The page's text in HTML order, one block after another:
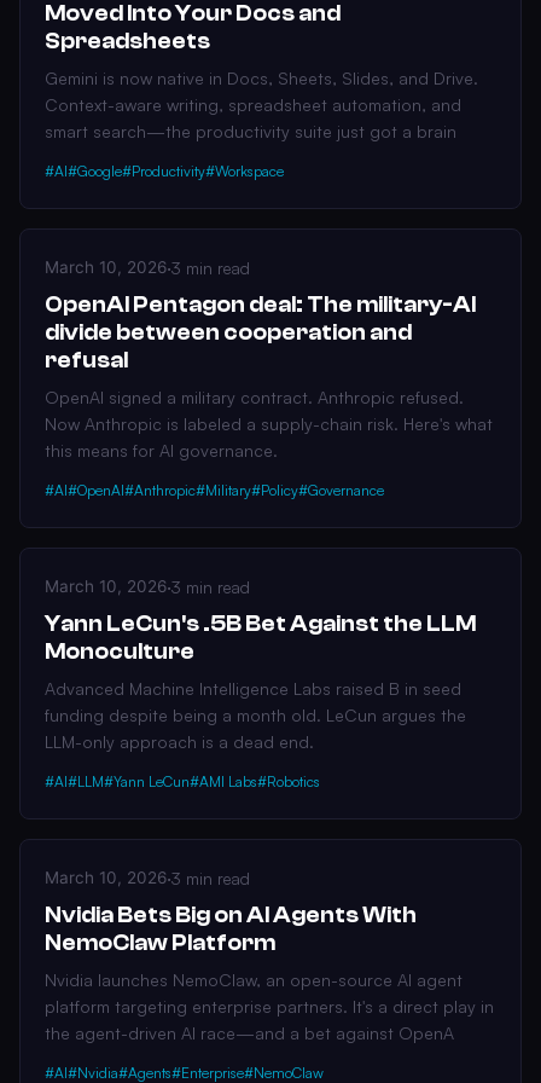
Moved Into Your Docs and
Spreadsheets
Gemini is now native in Docs, Sheets, Slides, and Drive.
Context-aware writing, spreadsheet automation, and
smart search—the productivity suite just got a brain
#AI#Google#Productivity#Workspace
March 10, 2026·3 min read
OpenAI Pentagon deal: The military-AI
divide between cooperation and
refusal
OpenAI signed a military contract. Anthropic refused.
Now Anthropic is labeled a supply-chain risk. Here's what
this means for AI governance.
#AI#OpenAI#Anthropic#Military#Policy#Governance
March 10, 2026·3 min read
Yann LeCun's .5B Bet Against the LLM
Monoculture
Advanced Machine Intelligence Labs raised B in seed
funding despite being a month old. LeCun argues the
LLM-only approach is a dead end.
#AI#LLM#Yann LeCun#AMI Labs#Robotics
March 10, 2026·3 min read
Nvidia Bets Big on AI Agents With
NemoClaw Platform
Nvidia launches NemoClaw, an open-source AI agent
platform targeting enterprise partners. It's a direct play in
the agent-driven AI race—and a bet against OpenA
#AI#Nvidia#Agents#Enterprise#NemoClaw